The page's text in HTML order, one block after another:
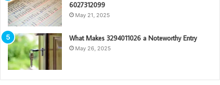
6027312099
May 21, 2025
What Makes 3294011026 a Noteworthy Entry
May 26, 2025